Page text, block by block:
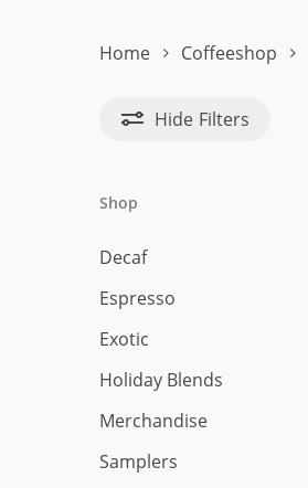
Home Coffeeshop
Hide Filters
Shop
Decaf
Espresso
Exotic
Holiday Blends
Merchandise
Samplers